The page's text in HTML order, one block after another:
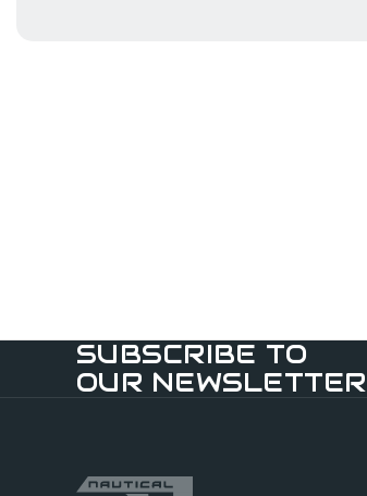
SUBSCRIBE TO
OUR NEWSLETTER